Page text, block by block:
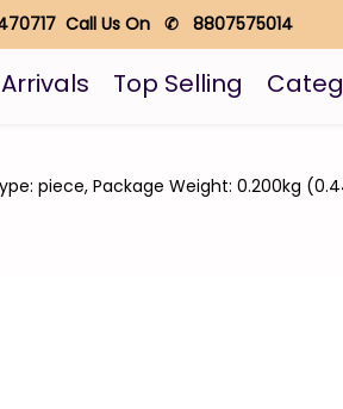
Call Us On ✆ 8807575014
Top Selling
piece, Package Weight: 0.200kg